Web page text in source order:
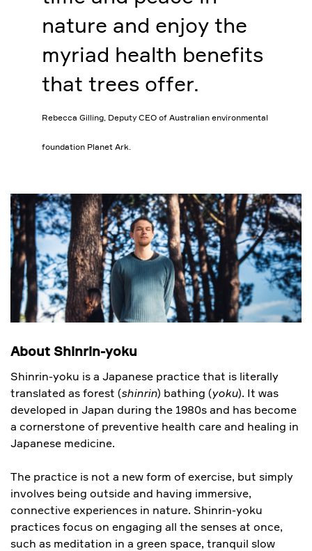
nature and enjoy the
myriad health benefits
that trees offer.
Rebecca Gilling, Deputy CEO of Australian environmental
foundation Planet Ark.
About Shinrin-yoku
Shinrin-yoku is a Japanese practice that is literally
translated as forest (shinrin) bathing (yoku). It was
developed in Japan during the 1980s and has become
a cornerstone of preventive health care and healing in
Japanese medicine.
The practice is not a new form of exercise, but simply
involves being outside and having immersive,
connective experiences in nature. Shinrin-yoku
practices focus on engaging all the senses at once,
such as meditation in a green space, tranquil slow